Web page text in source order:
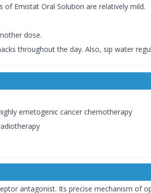
Emistat Oral Solution are relatively mild.
dose.
throughout the day. Also, sip water
emetogenic cancer chemotherapy
antagonist. Its precise mechanism of